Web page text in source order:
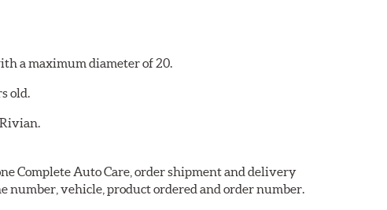
a maximum diameter of 20.
old.
Complete Auto Care, order shipment and delivery
vehicle, product ordered and order number.